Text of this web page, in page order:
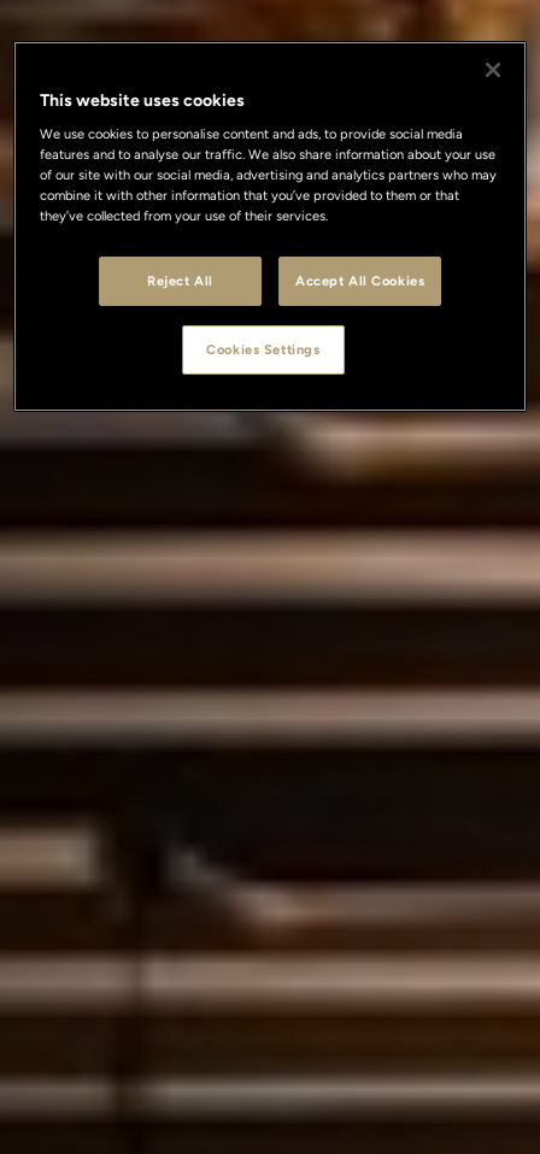
This website uses cookies
We use cookies to personalise content and ads, to provide social media
features and to analyse our traffic. We also share information about your use
of our site with our social media, advertising and analytics partners who may
combine it with other information that you’ve provided to them or that
they’ve collected from your use of their services.
Reject All Accept All Cookies
Cookies Settings